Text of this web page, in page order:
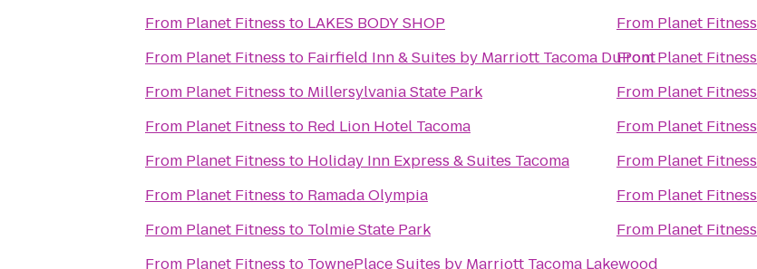
From Planet Fitness to LAKES BODY SHOP
From Planet Fitness to Fairfield Inn & Suites by Marriott Tacoma DuPont
From Planet Fitness to Millersylvania State Park
From Planet Fitness to Red Lion Hotel Tacoma
From Planet Fitness to Holiday Inn Express & Suites Tacoma
From Planet Fitness to Ramada Olympia
From Planet Fitness to Tolmie State Park
From Planet Fitness to TownePlace Suites by Marriott Tacoma Lakewood
From Planet Fitness
FromPlanet Fitness
From Planet Fitness
From Planet Fitness
From Planet Fitness
From Planet Fitness
From Planet Fitness